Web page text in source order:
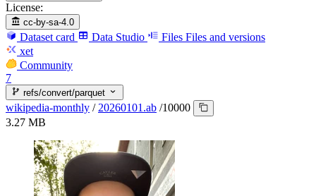
License:
cc-by-sa-4.0
Dataset card Data Studio Files Files and versions
xet
Community
7
refs/convert/parquet
wikipedia-monthly / 20260101.ab /10000
3.27 MB